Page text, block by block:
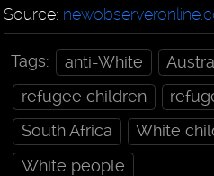
Source:
Tags: anti-White
refugee children
South Africa
White
White people